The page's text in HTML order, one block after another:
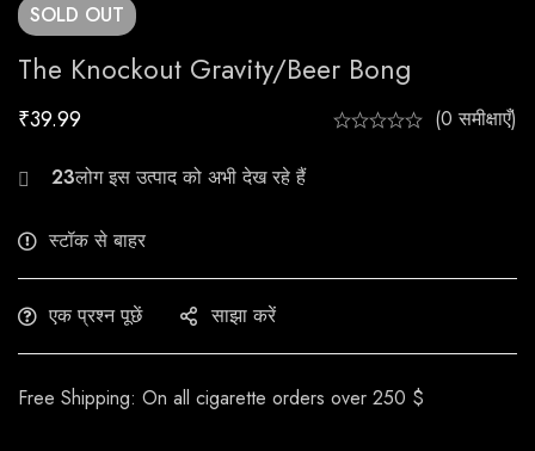
SOLD OUT
The Knockout Gravity/Beer Bong
₹39.99 (0 समीक्षाएँ)
24
स्टॉक से बाहर
एक प्रश्न पूछें साझा करें
Free Shipping: On all cigarette orders over 250 $